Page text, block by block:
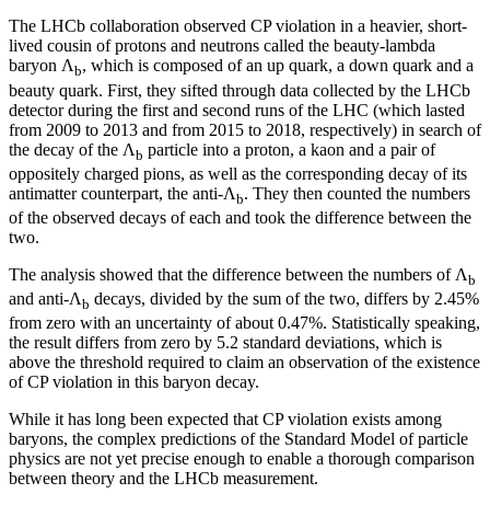
The LHCb collaboration observed CP violation in a heavier, short-
lived cousin of protons and neutrons called the beauty-lambda
baryon Λb, which is composed of an up quark, a down quark and a
beauty quark. First, they sifted through data collected by the LHCb
detector during the first and second runs of the LHC (which lasted
from 2009 to 2013 and from 2015 to 2018, respectively) in search of
the decay of the Λb particle into a proton, a kaon and a pair of
oppositely charged pions, as well as the corresponding decay of its
antimatter counterpart, the anti-Λb. They then counted the numbers
of the observed decays of each and took the difference between the
two.
The analysis showed that the difference between the numbers of Λb
and anti-Λb decays, divided by the sum of the two, differs by 2.45%
from zero with an uncertainty of about 0.47%. Statistically speaking,
the result differs from zero by 5.2 standard deviations, which is
above the threshold required to claim an observation of the existence
of CP violation in this baryon decay.
While it has long been expected that CP violation exists among
baryons, the complex predictions of the Standard Model of particle
physics are not yet precise enough to enable a thorough comparison
between theory and the LHCb measurement.